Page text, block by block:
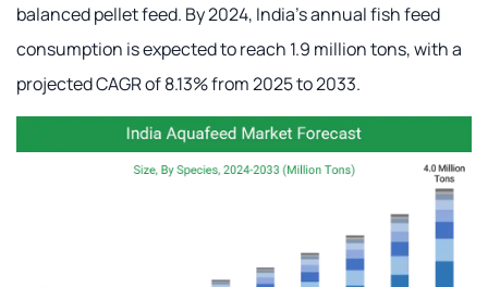
balanced pellet feed. By 2024, India's annual fish feed
consumption is expected to reach 1.9 million tons, with a
projected CAGR of 8.13% from 2025 to 2033.